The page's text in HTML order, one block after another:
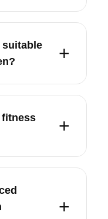
suitable
fitness